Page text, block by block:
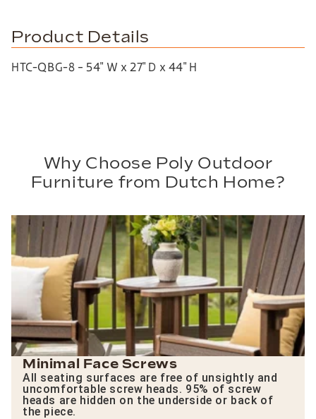
Product Details
HTC-QBG-8 – 54″ W x 27″ D x 44″ H
Why Choose Poly Outdoor
Furniture from Dutch Home?
Minimal Face Screws
All seating surfaces are free of unsightly and
uncomfortable screw heads. 95% of screw
heads are hidden on the underside or back of
the piece.